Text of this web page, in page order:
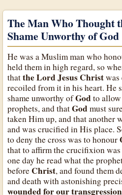
The Man Who Thought
Shame Unworthy of God
He was a Muslim man who
held them in high regard, so
thatthe Lord Jesus Christwas
recoiled from it in his heart. He
shame unworthy ofGodto
prophets, and thatGodmust
taken Him up, and that another
and was crucified in His place.
to deny the cross was to honour
that to affirm the crucifixion
one day he read what the
before Christ, and found them
and death with astonishing
wounded for our